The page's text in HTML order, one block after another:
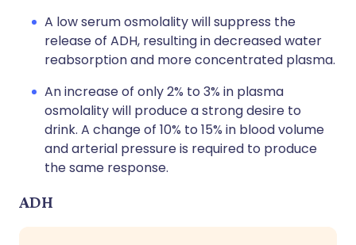
A low serum osmolality will suppress the
release of ADH, resulting in decreased water
reabsorption and more concentrated plasma.
An increase of only 2% to 3% in plasma
osmolality will produce a strong desire to
drink. A change of 10% to 15% in blood volume
and arterial pressure is required to produce
the same response.
ADH